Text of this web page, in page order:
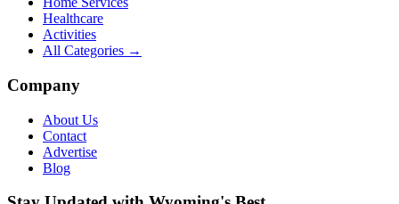
Healthcare
Activities
All Categories →
Company
About Us
Contact
Advertise
Blog